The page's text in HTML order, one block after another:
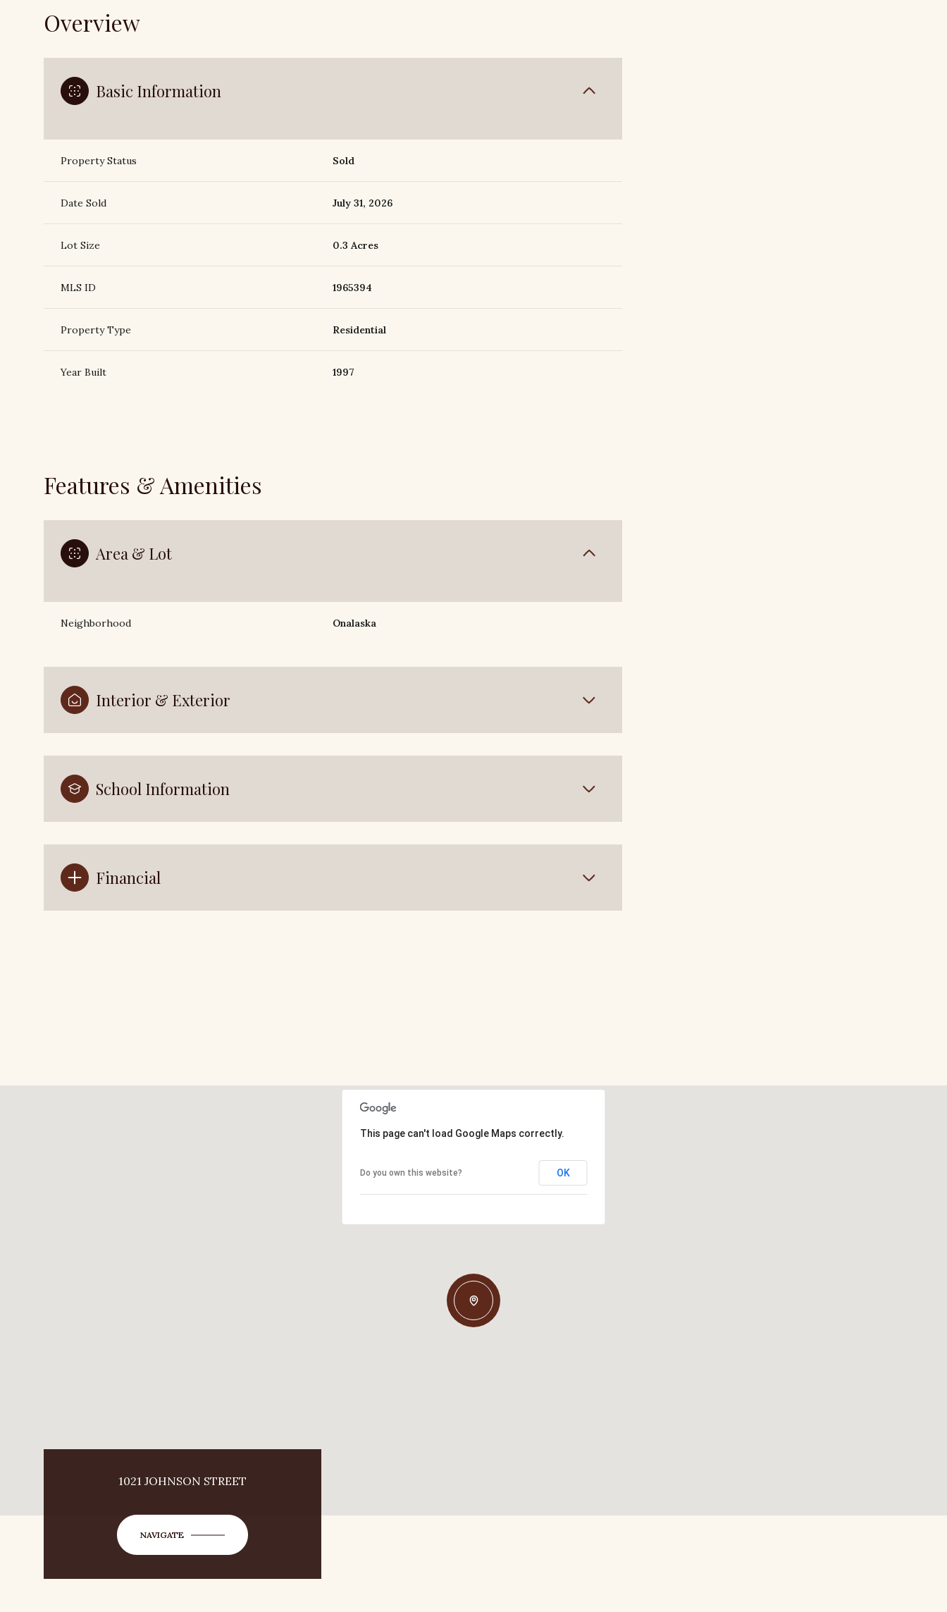
Overview
Basic Information
Property Status Sold
Date Sold July 31, 2026
Lot Size 0.3 Acres
MLS ID 1965394
Property Type Residential
Year Built 1997
Features & Amenities
Area & Lot
Neighborhood Onalaska
Interior & Exterior
School Information
Financial
08 11
This page can't load Google Maps correctly.
Do you own this website? OK
1021 JOHNSON STREET
NAVIGATE